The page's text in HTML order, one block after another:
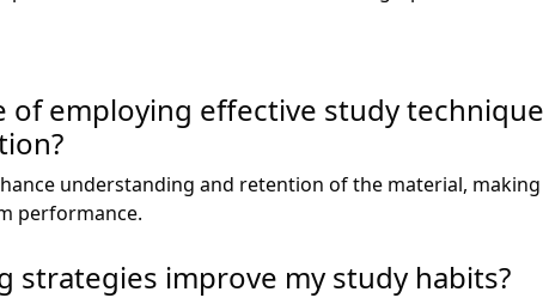
of employing effective study
understanding and retention of the material,
performance.
strategies improve my study habits?